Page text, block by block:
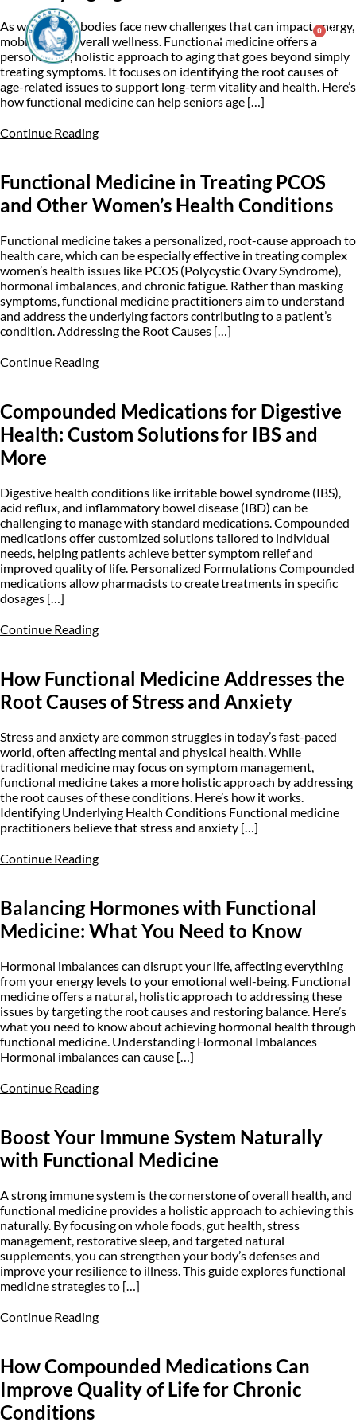
$0.00 0
As we age, our bodies face new challenges that can impact energy,
mobility, and overall wellness. Functional medicine offers a
personalized, holistic approach to aging that goes beyond simply
treating symptoms. It focuses on identifying the root causes of
age-related issues to support long-term vitality and health. Here’s
how functional medicine can help seniors age […]
Continue Reading
Functional Medicine in Treating PCOS
and Other Women’s Health Conditions
Functional medicine takes a personalized, root-cause approach to
health care, which can be especially effective in treating complex
women’s health issues like PCOS (Polycystic Ovary Syndrome),
hormonal imbalances, and chronic fatigue. Rather than masking
symptoms, functional medicine practitioners aim to understand
and address the underlying factors contributing to a patient’s
condition. Addressing the Root Causes […]
Continue Reading
Compounded Medications for Digestive
Health: Custom Solutions for IBS and
More
Digestive health conditions like irritable bowel syndrome (IBS),
acid reflux, and inflammatory bowel disease (IBD) can be
challenging to manage with standard medications. Compounded
medications offer customized solutions tailored to individual
needs, helping patients achieve better symptom relief and
improved quality of life. Personalized Formulations Compounded
medications allow pharmacists to create treatments in specific
dosages […]
Continue Reading
How Functional Medicine Addresses the
Root Causes of Stress and Anxiety
Stress and anxiety are common struggles in today’s fast-paced
world, often affecting mental and physical health. While
traditional medicine may focus on symptom management,
functional medicine takes a more holistic approach by addressing
the root causes of these conditions. Here’s how it works.
Identifying Underlying Health Conditions Functional medicine
practitioners believe that stress and anxiety […]
Continue Reading
Balancing Hormones with Functional
Medicine: What You Need to Know
Hormonal imbalances can disrupt your life, affecting everything
from your energy levels to your emotional well-being. Functional
medicine offers a natural, holistic approach to addressing these
issues by targeting the root causes and restoring balance. Here’s
what you need to know about achieving hormonal health through
functional medicine. Understanding Hormonal Imbalances
Hormonal imbalances can cause […]
Continue Reading
Boost Your Immune System Naturally
with Functional Medicine
A strong immune system is the cornerstone of overall health, and
functional medicine provides a holistic approach to achieving this
naturally. By focusing on whole foods, gut health, stress
management, restorative sleep, and targeted natural
supplements, you can strengthen your body’s defenses and
improve your resilience to illness. This guide explores functional
medicine strategies to […]
Continue Reading
How Compounded Medications Can
Improve Quality of Life for Chronic
Conditions